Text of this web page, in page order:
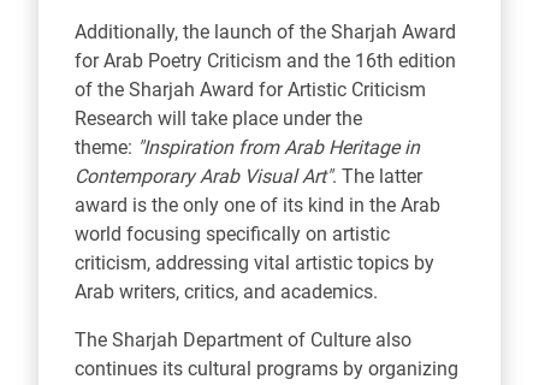
Additionally, the launch of the Sharjah Award
for Arab Poetry Criticism and the 16th edition
of the Sharjah Award for Artistic Criticism
Research will take place under the
theme: "Inspiration from Arab Heritage in
Contemporary Arab Visual Art". The latter
award is the only one of its kind in the Arab
world focusing specifically on artistic
criticism, addressing vital artistic topics by
Arab writers, critics, and academics.
The Sharjah Department of Culture also
continues its cultural programs by organizing